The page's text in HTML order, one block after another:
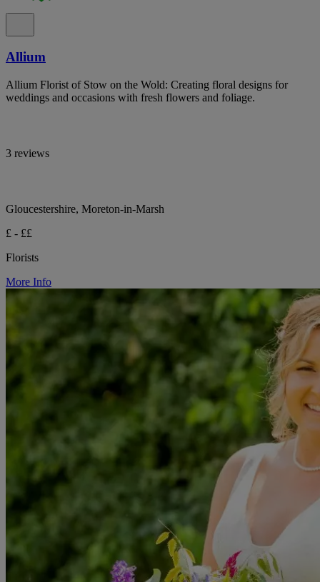
Allium
Allium Florist of Stow on the Wold: Creating floral designs for
weddings and occasions with fresh flowers and foliage.
3 reviews
Gloucestershire, Moreton-in-Marsh
£ - ££
Florists
More Info